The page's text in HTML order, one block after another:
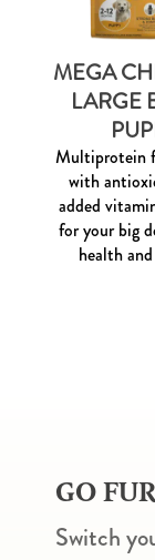
MEGA
LARGE
Multiprotein
with
added
for your big
health
GO
Switch